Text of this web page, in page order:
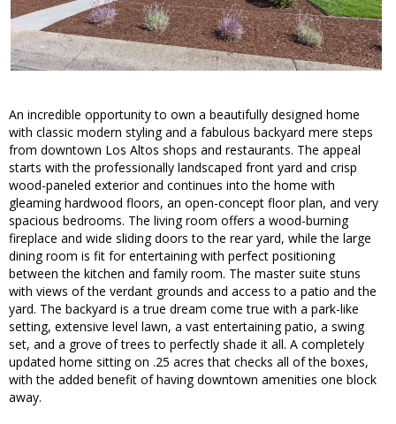
An incredible opportunity to own a beautifully designed home
with classic modern styling and a fabulous backyard mere steps
from downtown Los Altos shops and restaurants. The appeal
starts with the professionally landscaped front yard and crisp
wood-paneled exterior and continues into the home with
gleaming hardwood floors, an open-concept floor plan, and very
spacious bedrooms. The living room offers a wood-burning
fireplace and wide sliding doors to the rear yard, while the large
dining room is fit for entertaining with perfect positioning
between the kitchen and family room. The master suite stuns
with views of the verdant grounds and access to a patio and the
yard. The backyard is a true dream come true with a park-like
setting, extensive level lawn, a vast entertaining patio, a swing
set, and a grove of trees to perfectly shade it all. A completely
updated home sitting on .25 acres that checks all of the boxes,
with the added benefit of having downtown amenities one block
away.